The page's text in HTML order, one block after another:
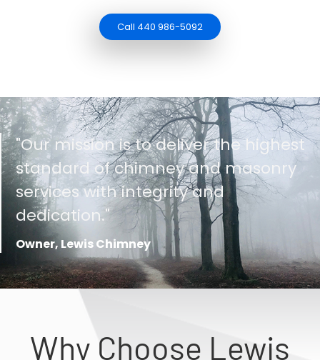
Call 440 986-5092
"Our mission is to deliver the highest
standard of chimney and masonry
services with integrity and
dedication."
Owner, Lewis Chimney
Why Choose Lewis